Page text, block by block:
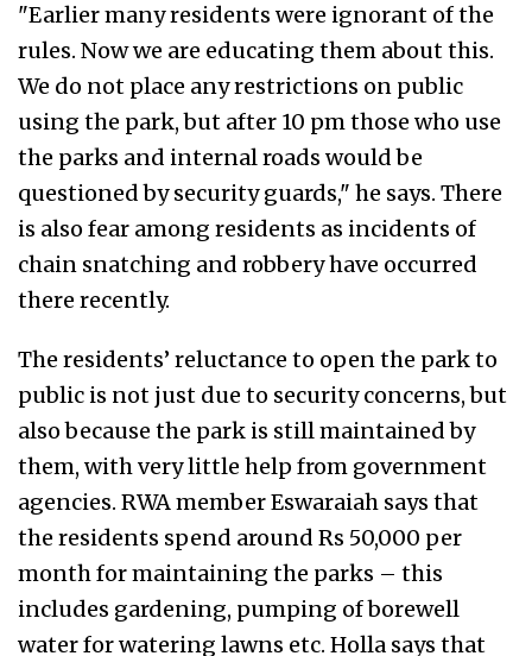
"Earlier many residents were ignorant of the
rules. Now we are educating them about this.
We do not place any restrictions on public
using the park, but after 10 pm those who use
the parks and internal roads would be
questioned by security guards," he says. There
is also fear among residents as incidents of
chain snatching and robbery have occurred
there recently.
The residents’ reluctance to open the park to
public is not just due to security concerns, but
also because the park is still maintained by
them, with very little help from government
agencies. RWA member Eswaraiah says that
the residents spend around Rs 50,000 per
month for maintaining the parks – this
includes gardening, pumping of borewell
water for watering lawns etc. Holla says that